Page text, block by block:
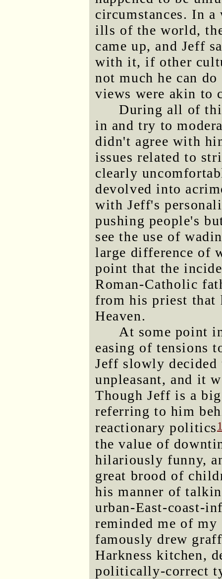
circumstances. In
ills of the world,
came up, and Jeff
with it, if other
not much he can
views were akin to
During all of
in and try to
didn't agree with
issues related to
clearly
devolved into
with Jeff's
pushing people's
see the use of
large difference of
point that the
Roman-Catholic
from his priest that
Heaven.
At some point
easing of tensions
Jeff slowly
unpleasant, and it
Though Jeff is a
referring to him
reactionary politics
the value of
hilariously funny,
great brood of
his manner of
urban-East-coast-
reminded me of
famously drew
Harkness kitchen,
politically-correct